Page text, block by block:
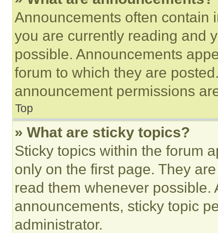
Announcements often contain
you are currently reading and
possible. Announcements
forum to which they are
announcement permissions
Top
» What are sticky topics?
Sticky topics within the forum
only on the first page. They
read them whenever
announcements, sticky topic
administrator.